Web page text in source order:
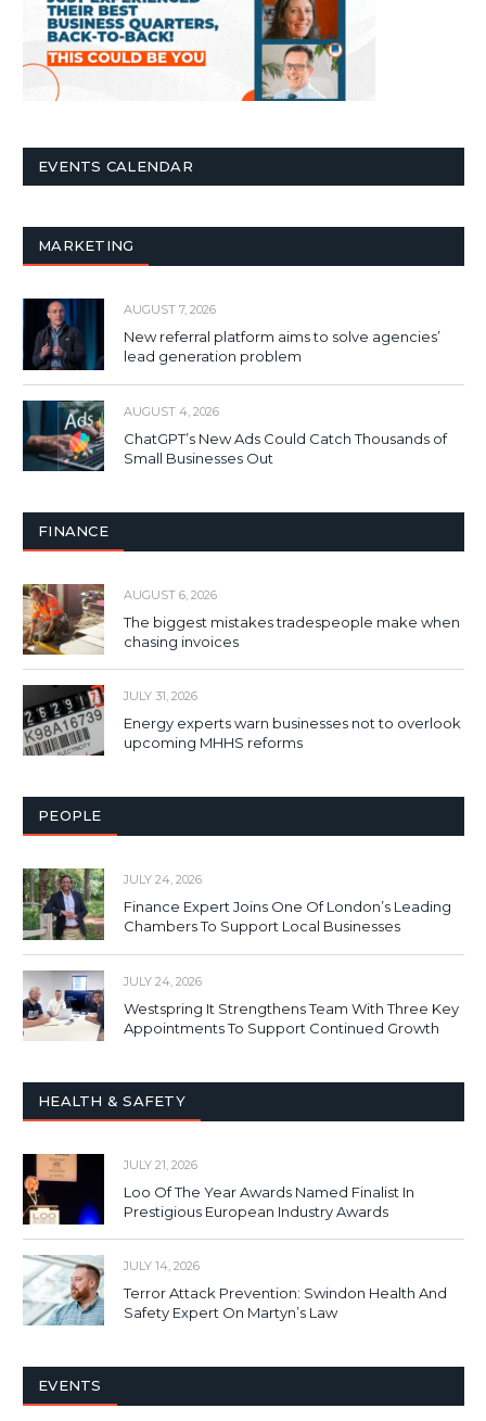
EVENTS CALENDAR
MARKETING
AUGUST 7, 2026
New referral platform aims to solve agencies’
lead generation problem
AUGUST 4, 2026
ChatGPT’s New Ads Could Catch Thousands of
Small Businesses Out
FINANCE
AUGUST 6, 2026
The biggest mistakes tradespeople make when
chasing invoices
JULY 31, 2026
Energy experts warn businesses not to overlook
upcoming MHHS reforms
PEOPLE
JULY 24, 2026
Finance Expert Joins One Of London’s Leading
Chambers To Support Local Businesses
JULY 24, 2026
Westspring It Strengthens Team With Three Key
Appointments To Support Continued Growth
HEALTH & SAFETY
JULY 21, 2026
Loo Of The Year Awards Named Finalist In
Prestigious European Industry Awards
JULY 14, 2026
Terror Attack Prevention: Swindon Health And
Safety Expert On Martyn’s Law
EVENTS